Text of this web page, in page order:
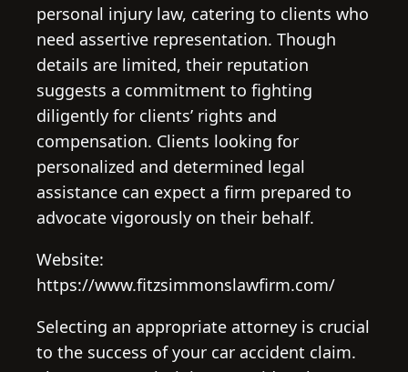
personal injury law, catering to clients who
need assertive representation. Though
details are limited, their reputation
suggests a commitment to fighting
diligently for clients’ rights and
compensation. Clients looking for
personalized and determined legal
assistance can expect a firm prepared to
advocate vigorously on their behalf.
Website:
https://www.fitzsimmonslawfirm.com/
Selecting an appropriate attorney is crucial
to the success of your car accident claim.